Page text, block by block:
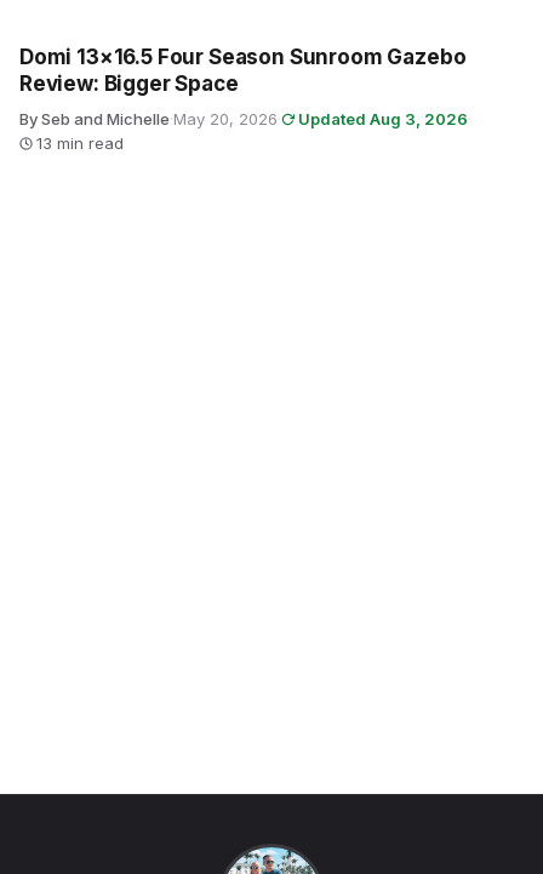
Domi 13×16.5 Four Season Sunroom Gazebo
Review: Bigger Space
By Seb and Michelle·May 20, 2026· Updated Aug 3, 2026·
13 min read